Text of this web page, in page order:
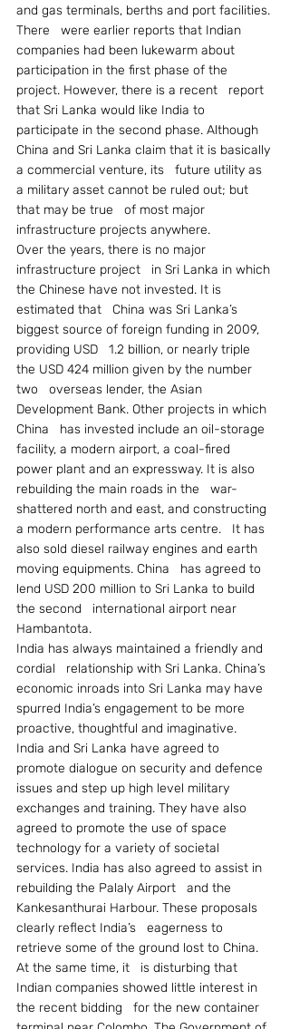
and gas terminals, berths and port facilities.
There   were earlier reports that Indian
companies had been lukewarm about
participation in the first phase of the
project. However, there is a recent   report
that Sri Lanka would like India to
participate in the second phase. Although
China and Sri Lanka claim that it is basically
a commercial venture, its   future utility as
a military asset cannot be ruled out; but
that may be true   of most major
infrastructure projects anywhere.
Over the years, there is no major
infrastructure project   in Sri Lanka in which
the Chinese have not invested. It is
estimated that   China was Sri Lanka’s
biggest source of foreign funding in 2009,
providing USD   1.2 billion, or nearly triple
the USD 424 million given by the number
two   overseas lender, the Asian
Development Bank. Other projects in which
China   has invested include an oil-storage
facility, a modern airport, a coal-fired
power plant and an expressway. It is also
rebuilding the main roads in the   war-
shattered north and east, and constructing
a modern performance arts centre.   It has
also sold diesel railway engines and earth
moving equipments. China   has agreed to
lend USD 200 million to Sri Lanka to build
the second   international airport near
Hambantota.
India has always maintained a friendly and
cordial   relationship with Sri Lanka. China’s
economic inroads into Sri Lanka may have
spurred India’s engagement to be more
proactive, thoughtful and imaginative.
India and Sri Lanka have agreed to
promote dialogue on security and defence
issues and step up high level military
exchanges and training. They have also
agreed to promote the use of space
technology for a variety of societal
services. India has also agreed to assist in
rebuilding the Palaly Airport   and the
Kankesanthurai Harbour. These proposals
clearly reflect India’s   eagerness to
retrieve some of the ground lost to China.
At the same time, it   is disturbing that
Indian companies showed little interest in
the recent bidding   for the new container